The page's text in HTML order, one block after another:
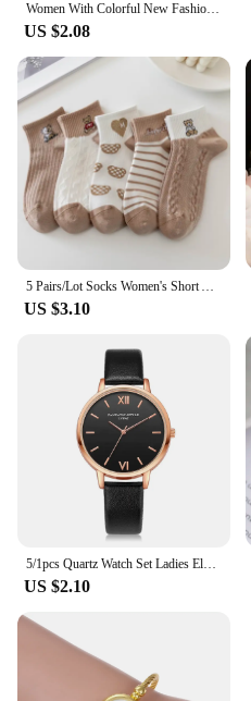
Women With Colorful New Fashion Watch Fashion Ladies Quartz Watch Exquisite For Men Women Birthday And Holiday Gifts
US $2.08
5 Pairs/Lot Socks Women's Short Ankle Low Cut No-Show Foot Cute Bear Hearts Print School Cotton Breathable Set Casual Retro
US $3.10
5/1pcs Quartz Watch Set Ladies Elegant Gemstone Bracelet Quartz Wristwatch Women Leather Quartz Watches Bracelet Set Clock Gift
US $2.10